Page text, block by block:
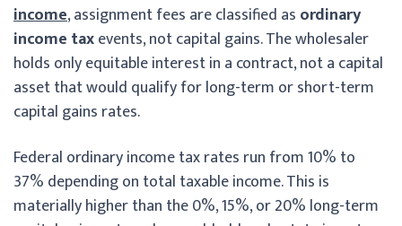
income, assignment fees are classified as ordinary
income taxevents, not capital gains. The wholesaler
holds only equitable interest in a contract, not a capital
asset that would qualify for long-term or short-term
capital gains rates.
Federal ordinary income tax rates run from 10% to
37% depending on total taxable income. This is
materially higher than the 0%, 15%, or 20% long-term